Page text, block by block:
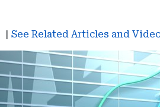
| See Related Articles and